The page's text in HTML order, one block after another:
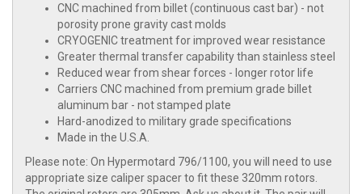
CNC machined from billet (continuous cast bar) - not
porosity prone gravity cast molds
CRYOGENIC treatment for improved wear resistance
Greater thermal transfer capability than stainless steel
Reduced wear from shear forces - longer rotor life
Carriers CNC machined from premium grade billet
aluminum bar - not stamped plate
Hard-anodized to military grade specifications
Made in the U.S.A.
Please note: On Hypermotard 796/1100, you will need to use
appropriate size caliper spacer to fit these 320mm rotors.